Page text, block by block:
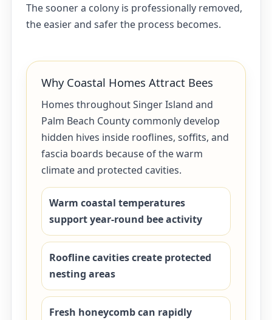
The sooner a colony is professionally removed,
the easier and safer the process becomes.
Why Coastal Homes Attract Bees
Homes throughout Singer Island and
Palm Beach County commonly develop
hidden hives inside rooflines, soffits, and
fascia boards because of the warm
climate and protected cavities.
Warm coastal temperatures
support year-round bee activity
Roofline cavities create protected
nesting areas
Fresh honeycomb can rapidly